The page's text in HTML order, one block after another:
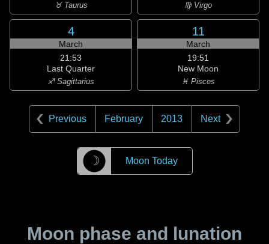
♉ Taurus ♍ Virgo
4
March
21:53
Last Quarter
♐ Sagittarius
11
March
19:51
New Moon
♓ Pisces
Previous February 2013 Next
☽ Moon Today
Moon phase and lunation